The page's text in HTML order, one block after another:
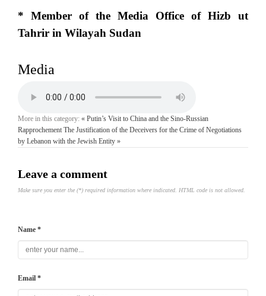
* Member of the Media Office of Hizb ut
Tahrir in Wilayah Sudan
Media
More in this category: « Putin’s Visit to China and the Sino-Russian
Rapprochement The Justification of the Deceivers for the Crime of Negotiations
by Lebanon with the Jewish Entity »
Leave a comment
Make sure you enter the (*) required information where indicated. HTML code is not allowed.
Name *
Email *